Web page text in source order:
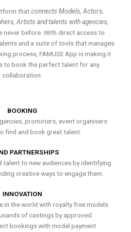
thatconnects Models, Actors,
Artists and talents with agencies,
never before. With direct access to
and a suite of tools that manages
process, FAMUSE App is making it
to book the perfect talent for any
collaboration.
BOOKING
promoters, event organisers
find and book great talent.
PARTNERSHIPS
talent to new audiences by identifying
creative ways to engage them.
INNOVATION
in the world with royalty free models
of castings by approved
bookings with model payment